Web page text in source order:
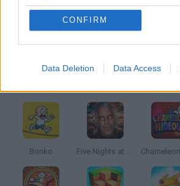
CONFIRM
Data Deletion Data Access
GAMES WITH WALKTHROUGHS
Bonko Five Nights at Epstein's